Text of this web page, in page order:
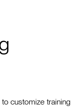
to customize training